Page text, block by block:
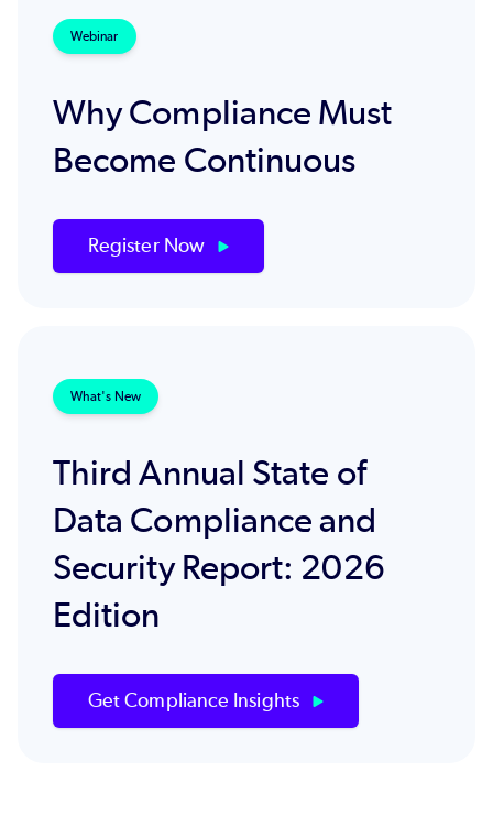
Webinar
Why Compliance Must
Become Continuous
Register Now
What's New
Third Annual State of
Data Compliance and
Security Report: 2026
Edition
Get Compliance Insights